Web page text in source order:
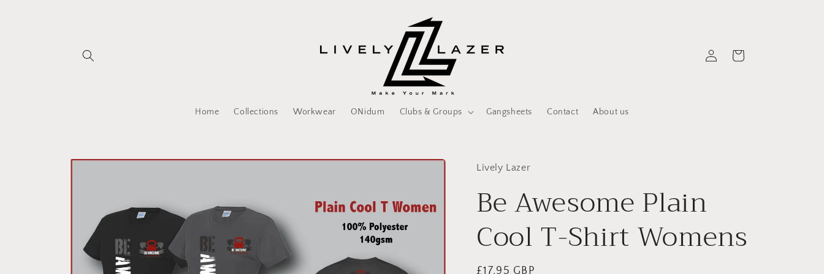
Home Collections Workwear ONidum Clubs & Groups Gangsheets Contact About us
in
Cart
Skip to
Lively Lazer
Be Awesome Plain
Cool T-Shirt Womens
Regular
£17.95 GBP